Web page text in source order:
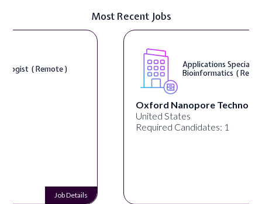
Most Recent Jobs
Applications Specialist, Biopharma
Bioinformatics ( Remote )
Oxford Nanopore Technologies